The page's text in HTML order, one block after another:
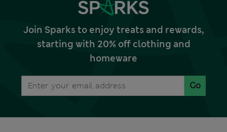
Join Sparks to enjoy treats and rewards,
starting with 20% off clothing and
homeware
Go